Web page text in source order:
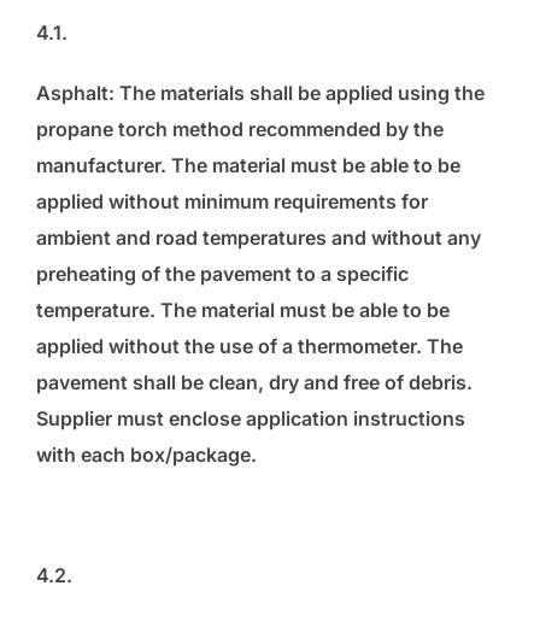
4.1.
Asphalt: The materials shall be applied using the
propane torch method recommended by the
manufacturer. The material must be able to be
applied without minimum requirements for
ambient and road temperatures and without any
preheating of the pavement to a specific
temperature. The material must be able to be
applied without the use of a thermometer. The
pavement shall be clean, dry and free of debris.
Supplier must enclose application instructions
with each box/package.
4.2.